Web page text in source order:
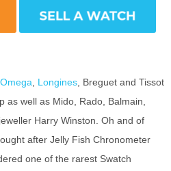
Omega Longines , Breguet and Tissot
as well as Mido, Rado, Balmain,
Harry Winston. Oh and of
after Jelly Fish Chronometer
one of the rarest Swatch